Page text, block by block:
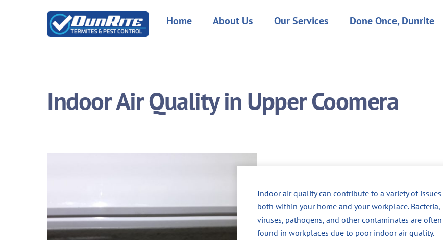
Home About Us Our Services Done Once, Dunrite
Indoor Air Quality in Upper Coomera
Indoor air quality can contribute to a variety of issues
both within your home and your workplace. Bacteria,
viruses, pathogens, and other contaminates are often
found in workplaces due to poor indoor air quality.